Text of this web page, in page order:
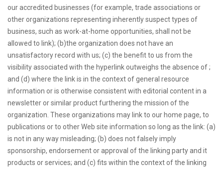
our accredited businesses (for example, trade associations or
other organizations representing inherently suspect types of
business, such as work-at-home opportunities, shall not be
allowed to link); (b)the organization does not have an
unsatisfactory record with us; (c) the benefit to us from the
visibility associated with the hyperlink outweighs the absence of ;
and (d) where the link is in the context of general resource
information or is otherwise consistent with editorial content in a
newsletter or similar product furthering the mission of the
organization. These organizations may link to our home page, to
publications or to other Web site information so long as the link: (a)
is not in any way misleading; (b) does not falsely imply
sponsorship, endorsement or approval of the linking party and it
products or services; and (c) fits within the context of the linking